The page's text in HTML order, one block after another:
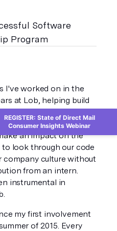
I've worked on in the
at Lob, helping build
been one of the most
enough to witness
an impact on the
look through our code
company culture without
from an intern.
instrumental in
my first involvement
of 2015. Every
REGISTER: State of Direct Mail
Consumer Insights Webinar